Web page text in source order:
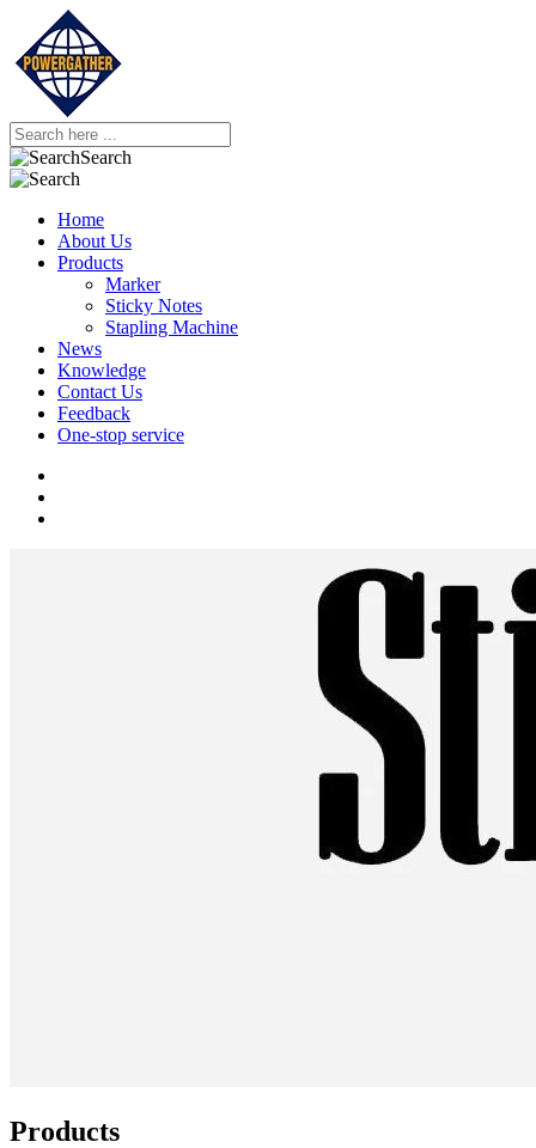
Search
Home
About Us
Products
Marker
Sticky Notes
Stapling Machine
News
Knowledge
Contact Us
Feedback
One-stop service
Products